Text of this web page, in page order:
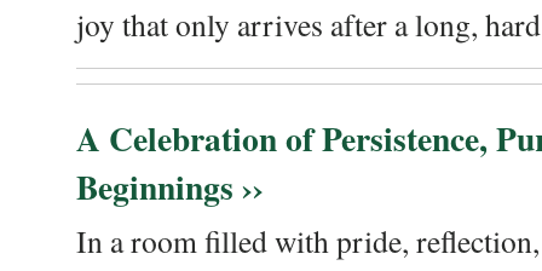
joy that only arrives after a long,
A Celebration of Persistence,
Beginnings ››
In a room filled with pride,